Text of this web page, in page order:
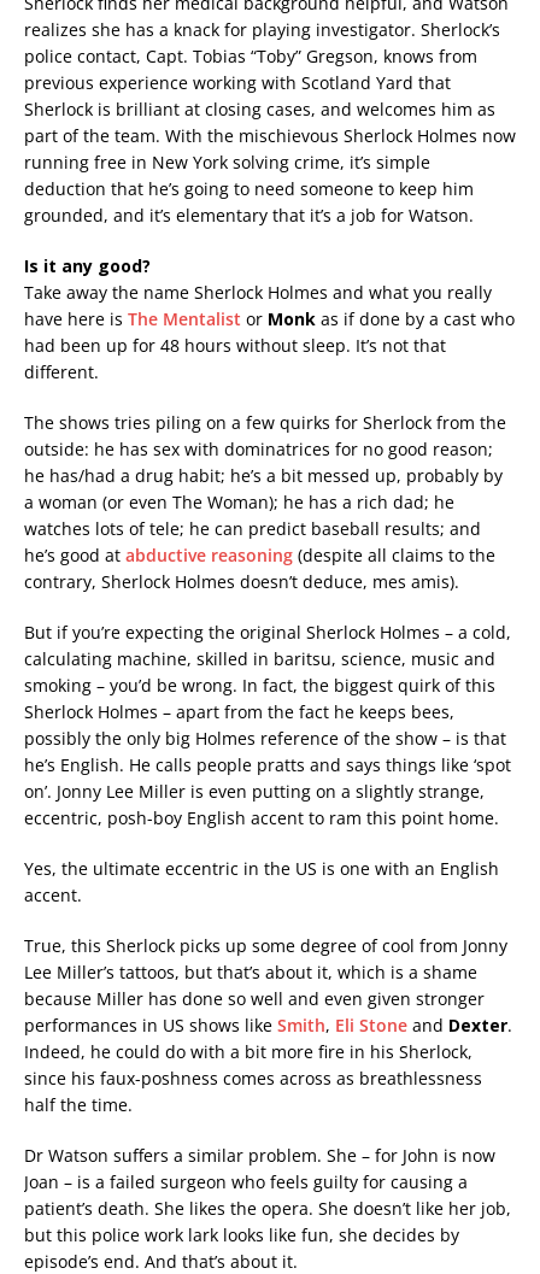
realizes she has a knack for playing investigator. Sherlock’s
police contact, Capt. Tobias “Toby” Gregson, knows from
previous experience working with Scotland Yard that
Sherlock is brilliant at closing cases, and welcomes him as
part of the team. With the mischievous Sherlock Holmes now
running free in New York solving crime, it’s simple
deduction that he’s going to need someone to keep him
grounded, and it’s elementary that it’s a job for Watson.
Is it any good?
Take away the name Sherlock Holmes and what you really
have here is The Mentalist or Monk as if done by a cast who
had been up for 48 hours without sleep. It’s not that
different.
The shows tries piling on a few quirks for Sherlock from the
outside: he has sex with dominatrices for no good reason;
he has/had a drug habit; he’s a bit messed up, probably by
a woman (or even The Woman); he has a rich dad; he
watches lots of tele; he can predict baseball results; and
he’s good at abductive reasoning (despite all claims to the
contrary, Sherlock Holmes doesn’t deduce, mes amis).
But if you’re expecting the original Sherlock Holmes – a cold,
calculating machine, skilled in baritsu, science, music and
smoking – you’d be wrong. In fact, the biggest quirk of this
Sherlock Holmes – apart from the fact he keeps bees,
possibly the only big Holmes reference of the show – is that
he’s English. He calls people pratts and says things like ‘spot
on’. Jonny Lee Miller is even putting on a slightly strange,
eccentric, posh-boy English accent to ram this point home.
Yes, the ultimate eccentric in the US is one with an English
accent.
True, this Sherlock picks up some degree of cool from Jonny
Lee Miller’s tattoos, but that’s about it, which is a shame
because Miller has done so well and even given stronger
performances in US shows like Smith, Eli Stone and Dexter.
Indeed, he could do with a bit more fire in his Sherlock,
since his faux-poshness comes across as breathlessness
half the time.
Dr Watson suffers a similar problem. She – for John is now
Joan – is a failed surgeon who feels guilty for causing a
patient’s death. She likes the opera. She doesn’t like her job,
but this police work lark looks like fun, she decides by
episode’s end. And that’s about it.